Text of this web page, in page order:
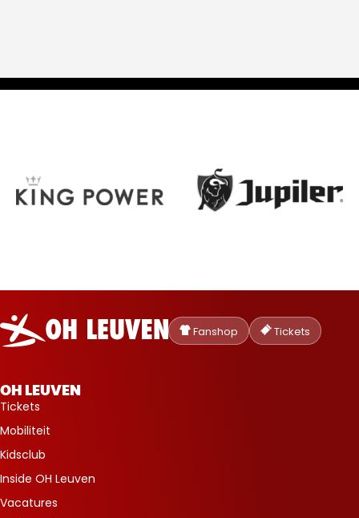
Oud-
Heverlee
Leuven
Fanshop Tickets
OH LEUVEN
Tickets
Mobiliteit
Kidsclub
Inside OH Leuven
Vacatures